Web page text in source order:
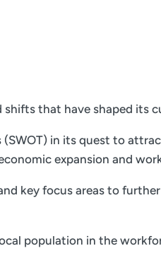
that have shaped its
in its quest to
expansion and
key focus areas to
population in the